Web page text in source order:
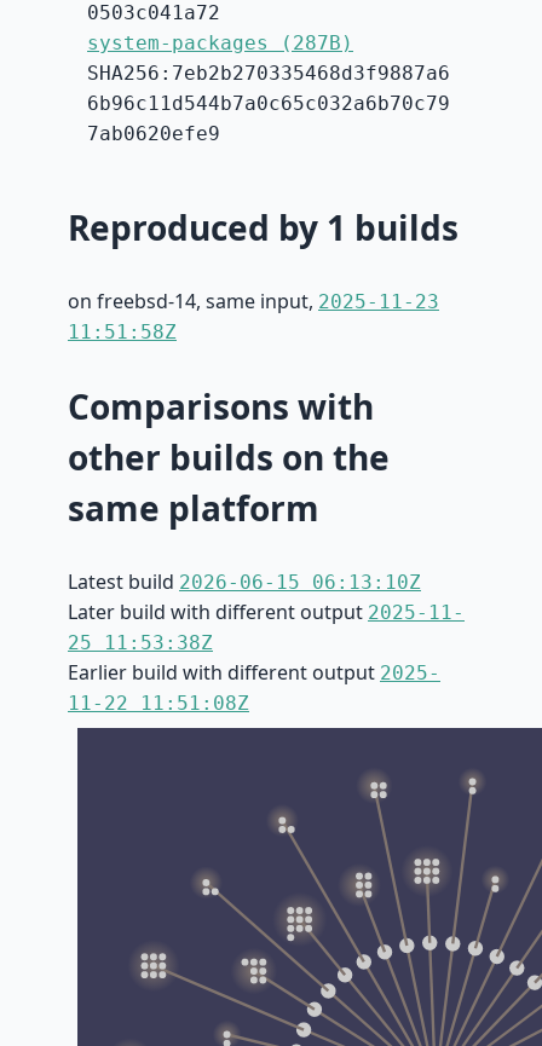
0503c041a72
system-packages (287B)
SHA256:7eb2b270335468d3f9887a6
6b96c11d544b7a0c65c032a6b70c79
7ab0620efe9
Reproduced by 1 builds
on freebsd-14, same input, 2025-11-23
11:51:58Z
Comparisons with
other builds on the
same platform
Latest build 2026-06-15 06:13:10Z
Later build with different output 2025-11-
25 11:53:38Z
Earlier build with different output 2025-
11-22 11:51:08Z